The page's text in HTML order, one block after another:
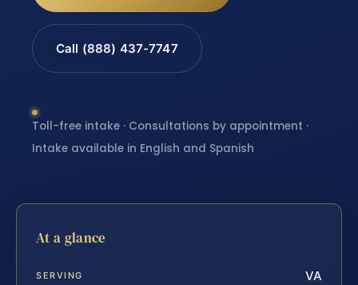
Call (888) 437-7747
Toll-free intake · Consultations by appointment ·
Intake available in English and Spanish
At a glance
SERVING VA